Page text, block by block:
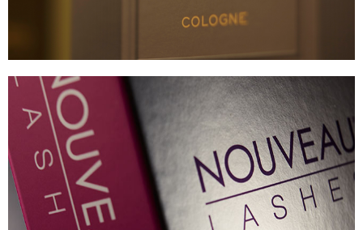
NOUVEAU LASHES
METALISED BOARD PACK